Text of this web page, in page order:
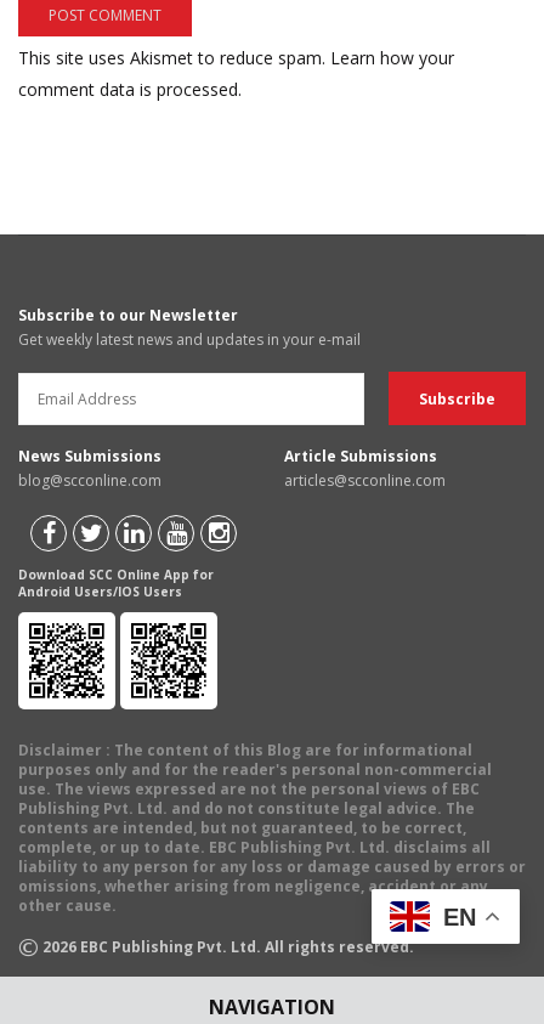
NAVIGATION
This site uses Akismet to reduce spam. Learn how your
comment data is processed.
Subscribe to our Newsletter
Get weekly latest news and updates in your e-mail
News Submissions
blog@scconline.com
Article Submissions
articles@scconline.com
Download SCC Online App for
Android Users/IOS Users
Disclaimer : The content of this Blog are for informational
purposes only and for the reader's personal non-commercial
use. The views expressed are not the personal views of EBC
Publishing Pvt. Ltd. and do not constitute legal advice. The
contents are intended, but not guaranteed, to be correct,
complete, or up to date. EBC Publishing Pvt. Ltd. disclaims all
liability to any person for any loss or damage caused by errors or
omissions, whether arising from negligence, accident or any
other cause.
© 2026 EBC Publishing Pvt. Ltd. All rights reserved.
EN